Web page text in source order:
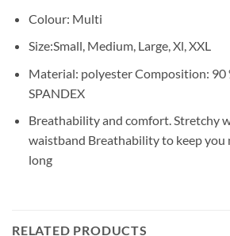
Colour: Multi
Size:Small, Medium, Large, Xl, XXL
Material: polyester Composition: 90
SPANDEX
Breathability and comfort. Stretchy
waistband Breathability to keep you
long
RELATED PRODUCTS